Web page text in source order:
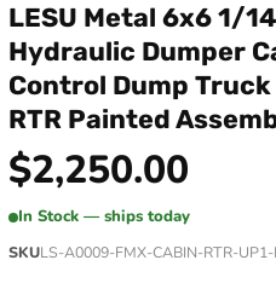
LESU Metal 6x6 1/
Hydraulic Dumper
Control Dump Truck
RTR Painted
$2,250.00
In Stock — ships today
SKULS-A0009-FMX-CABIN-RTR-